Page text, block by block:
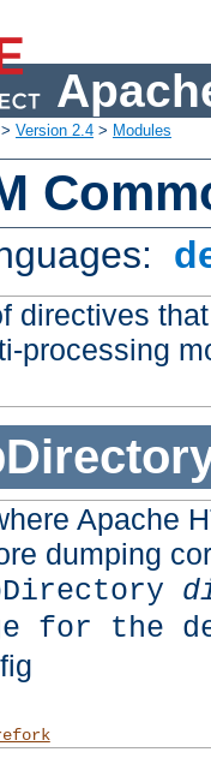
> Version 2.4 > Modules
directives
processing
Apache
dumping
for the